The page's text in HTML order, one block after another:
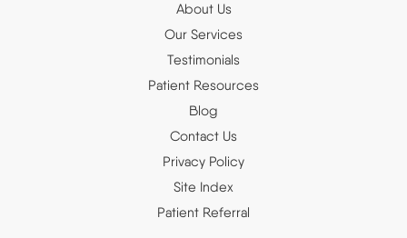
About Us
Our Services
Testimonials
Patient Resources
Blog
Contact Us
Privacy Policy
Site Index
Patient Referral